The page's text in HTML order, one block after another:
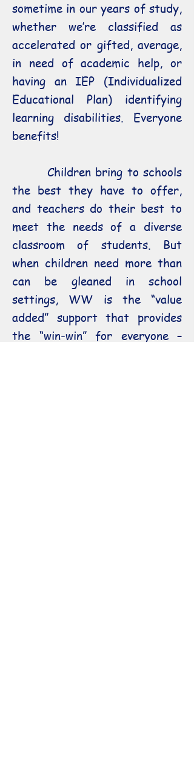
sometime in our years of study,
whether we’re classified as
accelerated or gifted, average,
in need of academic help, or
having an IEP (Individualized
Educational Plan) identifying
learning disabilities. Everyone
benefits!
Children bring to schools
the best they have to offer,
and teachers do their best to
meet the needs of a diverse
classroom of students. But
when children need more than
can be gleaned in school
settings, WW is the “value
added” support that provides
the “win-win” for everyone –